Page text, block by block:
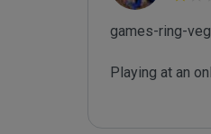
games-ring-
Playing at an